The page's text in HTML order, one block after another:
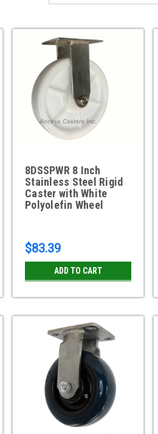
8DSSPWR 8 Inch
Stainless Steel Rigid
Caster with White
Polyolefin Wheel
$83.39
ADD TO CART